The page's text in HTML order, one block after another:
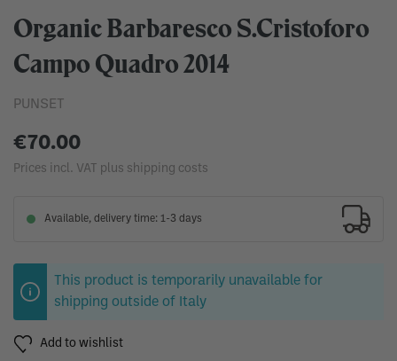
Organic Barbaresco S.Cristoforo
Campo Quadro 2014
PUNSET
€70.00
Prices incl. VAT plus shipping costs
Available, delivery time: 1-3 days
This product is temporarily unavailable for
shipping outside of Italy
Add to wishlist